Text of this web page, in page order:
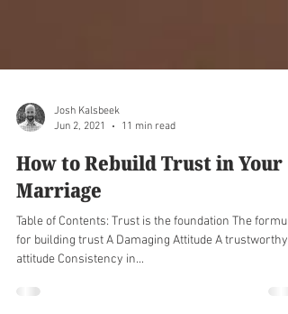
Josh Kalsbeek
Jun 2, 2021
11 min read
How to Rebuild Trust in Your
Marriage
Table of Contents: Trust is the foundation The
for building trust A Damaging Attitude A trustworthy